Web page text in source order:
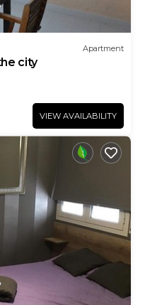
Apartment
city
VIEW AVAILABILITY